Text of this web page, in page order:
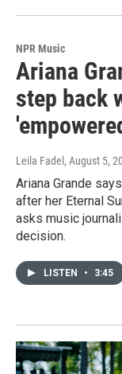
NPR Music
Ariana
step back
Leila Fadel , August 5,
Ariana Grande
after her Eternal
asks music
decision.
LISTEN • 3:45